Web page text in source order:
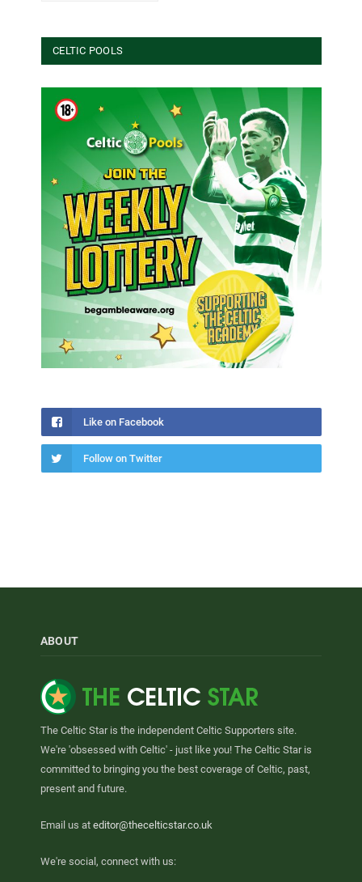
CELTIC POOLS
Like on Facebook
Follow on Twitter
ABOUT
The Celtic Star is the independent Celtic Supporters site.
We're 'obsessed with Celtic' - just like you! The Celtic Star is
committed to bringing you the best coverage of Celtic, past,
present and future.
Email us at editor@thecelticstar.co.uk
We're social, connect with us: